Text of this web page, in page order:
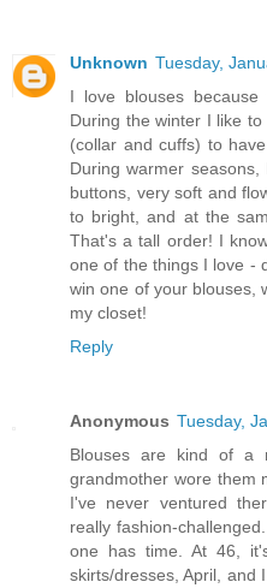
Unknown Tuesday,
I love blouses
During the winter I like
(collar and cuffs) to
During warmer
buttons, very soft and
to bright, and at the
That's a tall order! I
one of the things I love -
win one of your blouses,
my closet!
Reply
Anonymous Tuesday,
Blouses are kind of a
grandmother wore them
I've never ventured
really fashion-
one has time. At 46,
skirts/dresses, April, and